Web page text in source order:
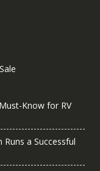
Know for RV
a Successful